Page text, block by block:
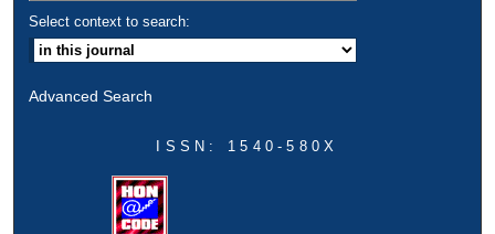
Select context to search:
Advanced Search
ISSN: 1540-580X